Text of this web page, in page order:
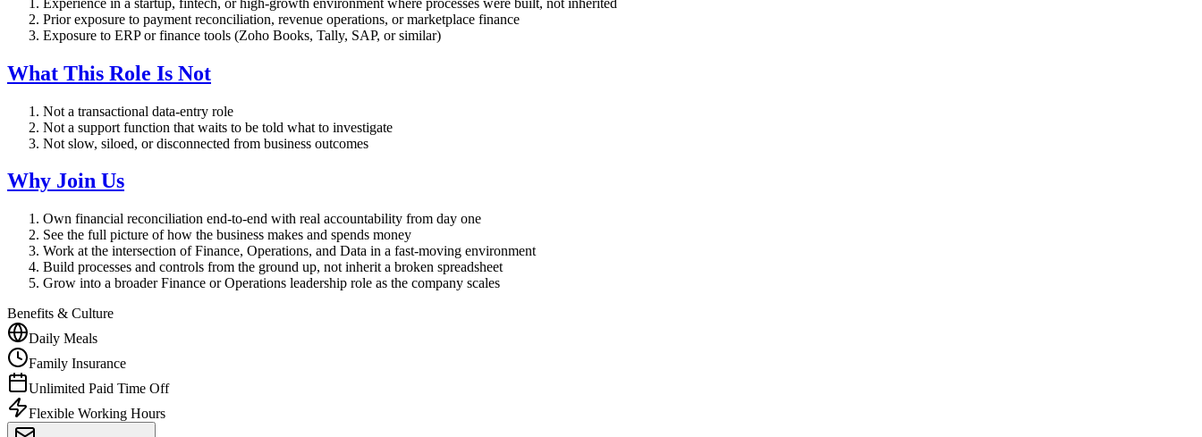
Prior exposure to payment reconciliation, revenue operations, or marketplace finance
Exposure to ERP or finance tools (Zoho Books, Tally, SAP, or similar)
What This Role Is Not
Not a transactional data-entry role
Not a support function that waits to be told what to investigate
Not slow, siloed, or disconnected from business outcomes
Why Join Us
Own financial reconciliation end-to-end with real accountability from day one
See the full picture of how the business makes and spends money
Work at the intersection of Finance, Operations, and Data in a fast-moving environment
Build processes and controls from the ground up, not inherit a broken spreadsheet
Grow into a broader Finance or Operations leadership role as the company scales
Benefits & Culture
Daily Meals
Family Insurance
Unlimited Paid Time Off
Flexible Working Hours